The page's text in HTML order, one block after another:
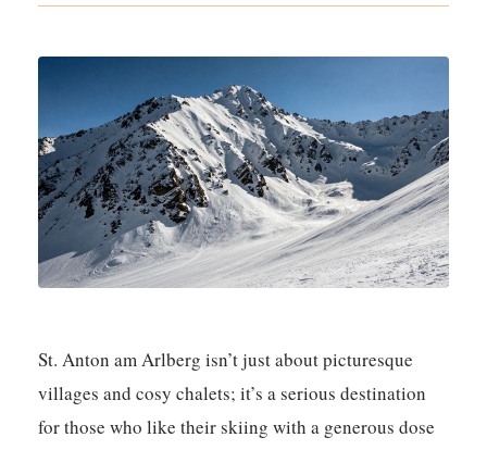
St. Anton am Arlberg isn’t just about picturesque
villages and cosy chalets; it’s a serious destination
for those who like their skiing with a generous dose